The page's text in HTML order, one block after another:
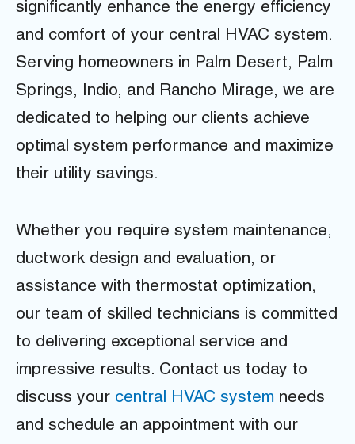
significantly enhance the energy efficiency
and comfort of your central HVAC system.
Serving homeowners in Palm Desert, Palm
Springs, Indio, and Rancho Mirage, we are
dedicated to helping our clients achieve
optimal system performance and maximize
their utility savings.
Whether you require system maintenance,
ductwork design and evaluation, or
assistance with thermostat optimization,
our team of skilled technicians is committed
to delivering exceptional service and
impressive results. Contact us today to
discuss your central HVAC system needs
and schedule an appointment with our